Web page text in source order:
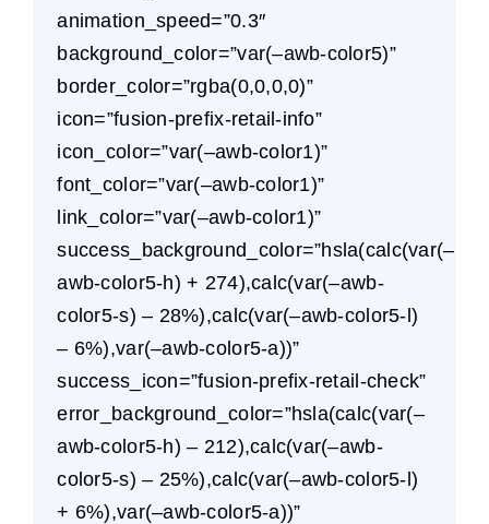
animation_speed=”0.3″
background_color=”var(–awb-color5)”
border_color=”rgba(0,0,0,0)”
icon=”fusion-prefix-retail-info”
icon_color=”var(–awb-color1)”
font_color=”var(–awb-color1)”
link_color=”var(–awb-color1)”
success_background_color=”hsla(calc(var(–
awb-color5-h) + 274),calc(var(–awb-
color5-s) – 28%),calc(var(–awb-color5-l)
– 6%),var(–awb-color5-a))”
success_icon=”fusion-prefix-retail-check”
error_background_color=”hsla(calc(var(–
awb-color5-h) – 212),calc(var(–awb-
color5-s) – 25%),calc(var(–awb-color5-l)
+ 6%),var(–awb-color5-a))”